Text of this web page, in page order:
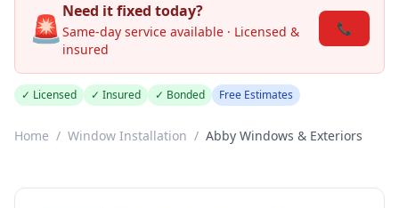
🚨Need it fixed today?
Same-day service available · Licensed &
insured
📞
✓ Licensed ✓ Insured ✓ Bonded Free Estimates
Home / Window Installation / Abby Windows & Exteriors